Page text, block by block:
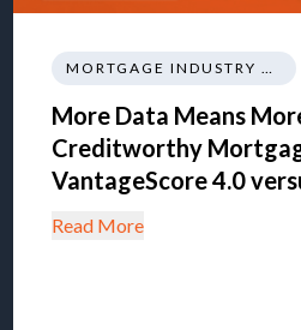
MORTGAGE INDUSTRY NEWS REGULATIONS TRENDS
More Data Means
Creditworthy
VantageScore 4.0
Read More